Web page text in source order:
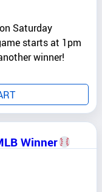
Saturday
starts at 1pm
winner!
Winner